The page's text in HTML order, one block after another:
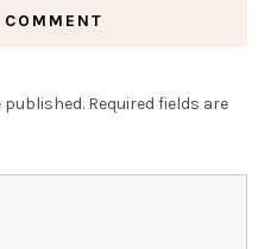
published. Required fields are